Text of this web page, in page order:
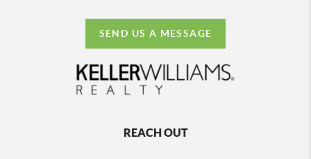
SEND US A MESSAGE
REACH OUT